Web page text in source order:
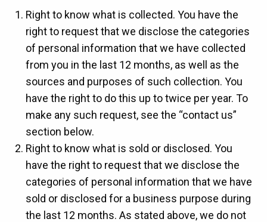
Right to know what is collected. You have the
right to request that we disclose the categories
of personal information that we have collected
from you in the last 12 months, as well as the
sources and purposes of such collection. You
have the right to do this up to twice per year. To
make any such request, see the “contact us”
section below.
Right to know what is sold or disclosed. You
have the right to request that we disclose the
categories of personal information that we have
sold or disclosed for a business purpose during
the last 12 months. As stated above, we do not